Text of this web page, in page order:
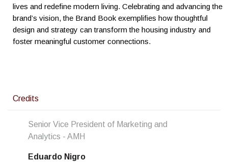
lives and redefine modern living. Celebrating and advancing the
brand’s vision, the Brand Book exemplifies how thoughtful
design and strategy can transform the housing industry and
foster meaningful customer connections.
Credits
Senior Vice President of Marketing and
Analytics - AMH
Eduardo Nigro